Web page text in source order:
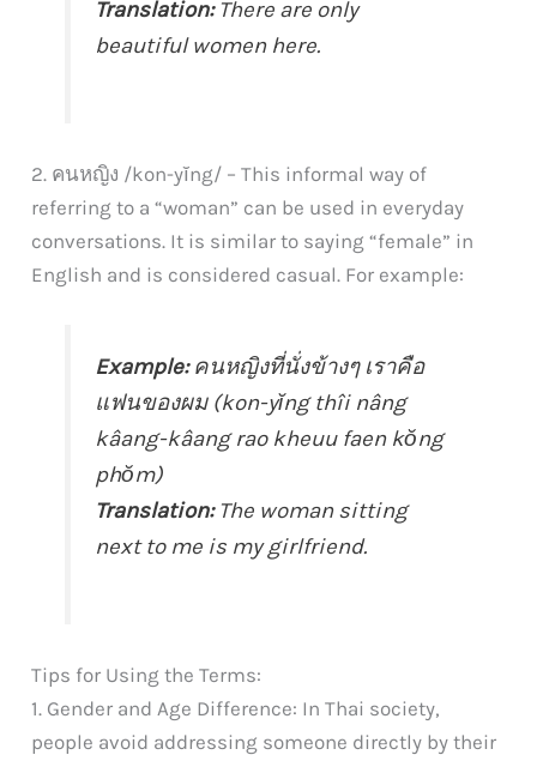
Translation:There are only
beautiful women here.
2. คนหญิง /kon-yĭng/ – This informal way of
referring to a “woman” can be used in everyday
conversations. It is similar to saying “female” in
English and is considered casual. For example:
Example:คนหญิงที่นั่งข้างๆ เราคือ
แฟนของผม (kon-yĭng thîi nâng
kâang-kâang rao kheuu faen kŏng
phŏm)
Translation:The woman sitting
next to me is my girlfriend.
Tips for Using the Terms:
1. Gender and Age Difference: In Thai society,
people avoid addressing someone directly by their